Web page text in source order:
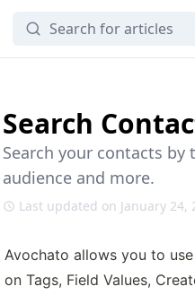
Search
Search your contacts by
audience and more.
Last updated on January 24,
Avochato allows you to
on Tags, Field Values,